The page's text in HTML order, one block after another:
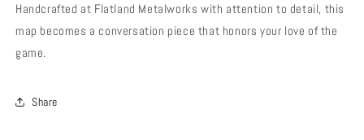
Handcrafted at Flatland Metalworks with attention to detail, this
map becomes a conversation piece that honors your love of the
game.
Share